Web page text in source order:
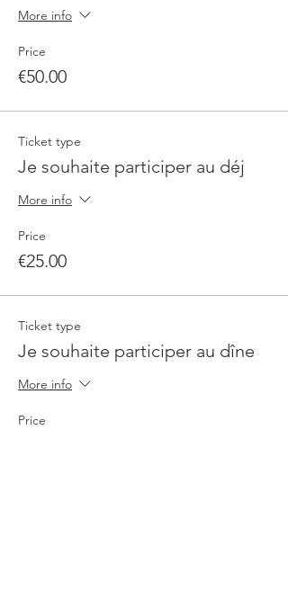
More info
Price
€50.00
Ticket type
Je souhaite participer au déj
More info
Price
€25.00
Ticket type
Je souhaite participer au dîne
More info
Price